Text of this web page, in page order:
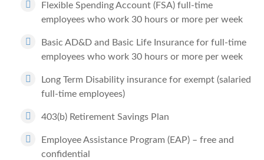
Flexible Spending Account (FSA) full-time
employees who work 30 hours or more per week
Basic AD&D and Basic Life Insurance for full-time
employees who work 30 hours or more per week
Long Term Disability insurance for exempt (salaried
full-time employees)
403(b) Retirement Savings Plan
Employee Assistance Program (EAP) – free and
confidential